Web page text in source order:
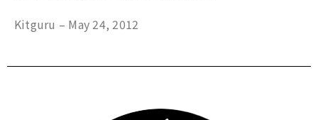
Kitguru – May 24, 2012